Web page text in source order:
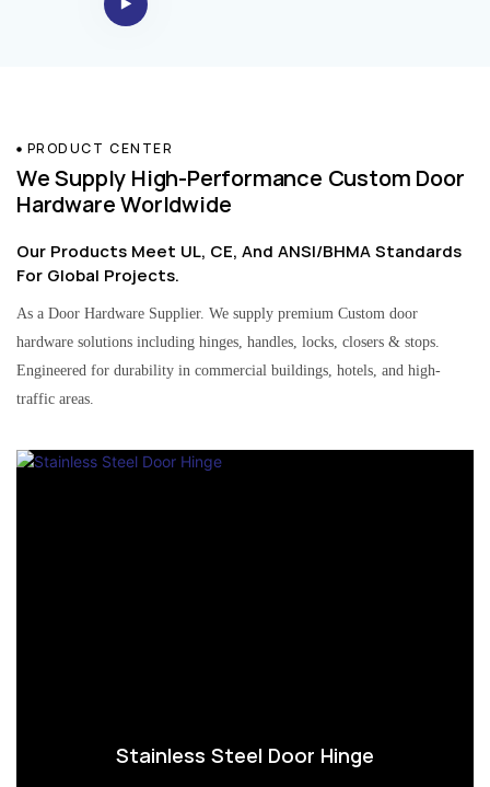
PRODUCT CENTER
We Supply High-Performance Custom Door
Hardware Worldwide
Our Products Meet UL, CE, And ANSI/BHMA Standards
For Global Projects.
As a Door Hardware Supplier. We supply premium Custom door
hardware solutions including hinges, handles, locks, closers & stops.
Engineered for durability in commercial buildings, hotels, and high-
traffic areas.
Stainless Steel Door Hinge